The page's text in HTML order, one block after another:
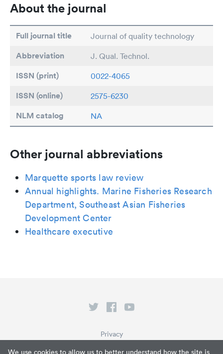
We use cookies to allow us to better understand how the site is
About the journal
Full journal title Journal of quality technology
Abbreviation J. Qual. Technol.
ISSN (print) 0022-4065
ISSN (online) 2575-6230
NLM catalog NA
Other journal abbreviations
Marquette sports law review
Annual highlights. Marine Fisheries Research
Department, Southeast Asian Fisheries
Development Center
Healthcare executive
Privacy
Terms of Service